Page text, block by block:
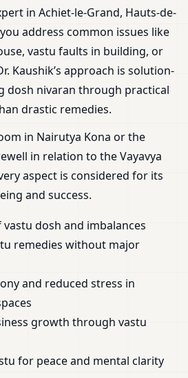
in Achiet-le-Grand, Hauts-de-
address common issues like
vastu faults in building, or
Kaushik’s approach is solution-
dosh nivaran through practical
drastic remedies.
in Nairutya Kona or the
in relation to the Vayavya
aspect is considered for its
and success.
dosh and imbalances
remedies without major
and reduced stress in
growth through vastu
for peace and mental clarity